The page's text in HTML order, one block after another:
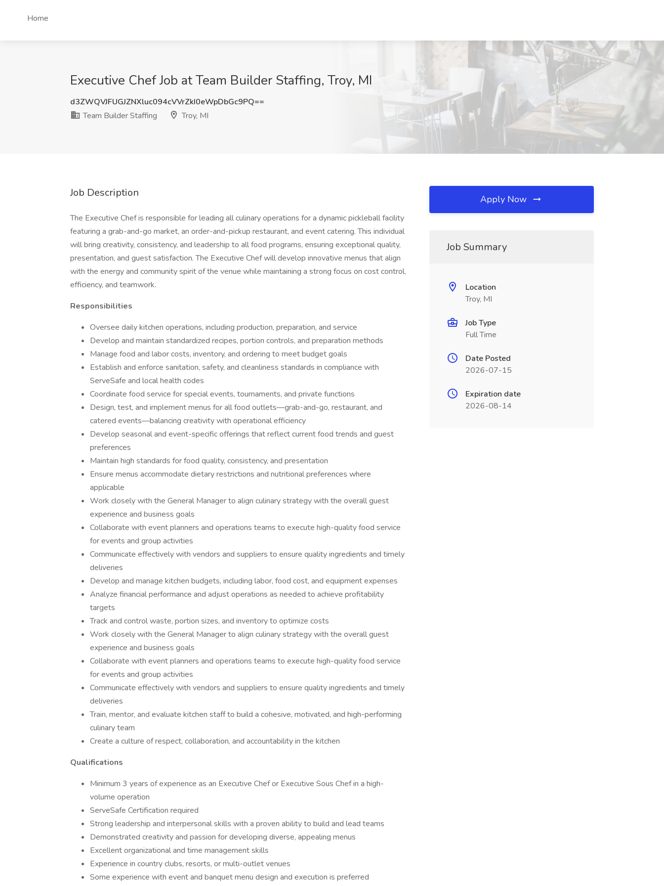
Home
Executive Chef Job at Team Builder Staffing, Troy, MI
d3ZWQVJFUGJZNXluc094cVVrZkI0eWpDbGc9PQ==
Team Builder Staffing
Troy, MI
Job Description
The Executive Chef is responsible for leading all culinary operations for a dynamic pickleball facility
featuring a grab-and-go market, an order-and-pickup restaurant, and event catering. This individual
will bring creativity, consistency, and leadership to all food programs, ensuring exceptional quality,
presentation, and guest satisfaction. The Executive Chef will develop innovative menus that align
with the energy and community spirit of the venue while maintaining a strong focus on cost control,
efficiency, and teamwork.
Responsibilities
Oversee daily kitchen operations, including production, preparation, and service
Develop and maintain standardized recipes, portion controls, and preparation methods
Manage food and labor costs, inventory, and ordering to meet budget goals
Establish and enforce sanitation, safety, and cleanliness standards in compliance with
ServeSafe and local health codes
Coordinate food service for special events, tournaments, and private functions
Design, test, and implement menus for all food outlets—grab-and-go, restaurant, and
catered events—balancing creativity with operational efficiency
Develop seasonal and event-specific offerings that reflect current food trends and guest
preferences
Maintain high standards for food quality, consistency, and presentation
Ensure menus accommodate dietary restrictions and nutritional preferences where
applicable
Work closely with the General Manager to align culinary strategy with the overall guest
experience and business goals
Collaborate with event planners and operations teams to execute high-quality food service
for events and group activities
Communicate effectively with vendors and suppliers to ensure quality ingredients and timely
deliveries
Develop and manage kitchen budgets, including labor, food cost, and equipment expenses
Analyze financial performance and adjust operations as needed to achieve profitability
targets
Track and control waste, portion sizes, and inventory to optimize costs
Work closely with the General Manager to align culinary strategy with the overall guest
experience and business goals
Collaborate with event planners and operations teams to execute high-quality food service
for events and group activities
Communicate effectively with vendors and suppliers to ensure quality ingredients and timely
deliveries
Train, mentor, and evaluate kitchen staff to build a cohesive, motivated, and high-performing
culinary team
Create a culture of respect, collaboration, and accountability in the kitchen
Qualifications
Minimum 3 years of experience as an Executive Chef or Executive Sous Chef in a high-
volume operation
ServeSafe Certification required
Strong leadership and interpersonal skills with a proven ability to build and lead teams
Demonstrated creativity and passion for developing diverse, appealing menus
Excellent organizational and time management skills
Experience in country clubs, resorts, or multi-outlet venues
Some experience with event and banquet menu design and execution is preferred
Apply Now
Job Summary
Location
Troy, MI
Job Type
Full Time
Date Posted
2026-07-15
Expiration date
2026-08-14